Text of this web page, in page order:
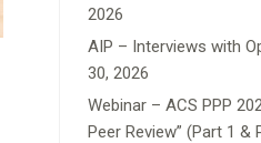
2026
AIP – Interviews with
30, 2026
Webinar – ACS PPP
Peer Review” (Part 1 &